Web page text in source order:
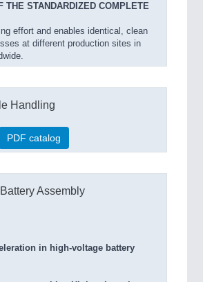
THE STANDARDIZED COMPLETE
effort and enables identical, clean
at different production sites in
Handling
PDF catalog
Assembly
in high-voltage battery